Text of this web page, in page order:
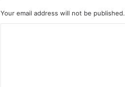
Your email address will not be published.